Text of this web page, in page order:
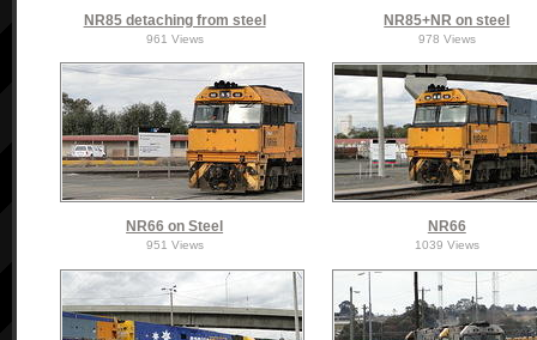
NR85 detaching from steel
961 Views
NR85+NR on steel
978 Views
NR66 on Steel
951 Views
NR66
1039 Views